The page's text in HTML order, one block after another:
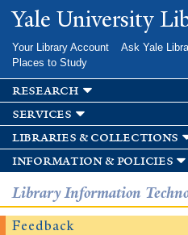
Skip to
main
Yale University
Your Library Account Ask Yale
Places to Study
research
services
libraries & collections
information & policies
Library Information
Feedback